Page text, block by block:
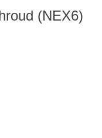
(NEX6)